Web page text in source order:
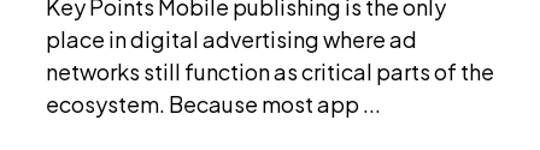
Key Points Mobile publishing is the only
place in digital advertising where ad
networks still function as critical parts of the
ecosystem. Because most app ...